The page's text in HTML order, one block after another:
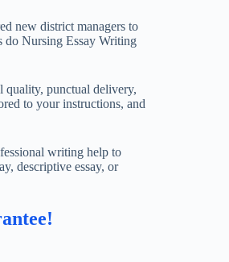
new district managers to
do Nursing Essay Writing
quality, punctual delivery,
to your instructions, and
writing help to
descriptive essay, or